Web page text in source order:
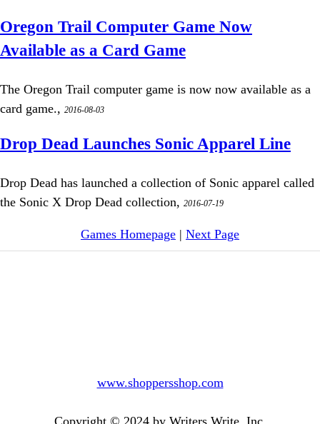
Oregon Trail Computer Game Now
Available as a Card Game
The Oregon Trail computer game is now now available as a
card game., 2016-08-03
Drop Dead Launches Sonic Apparel Line
Drop Dead has launched a collection of Sonic apparel called
the Sonic X Drop Dead collection, 2016-07-19
Games Homepage | Next Page
www.shoppersshop.com
Copyright © 2024 by Writers Write, Inc.